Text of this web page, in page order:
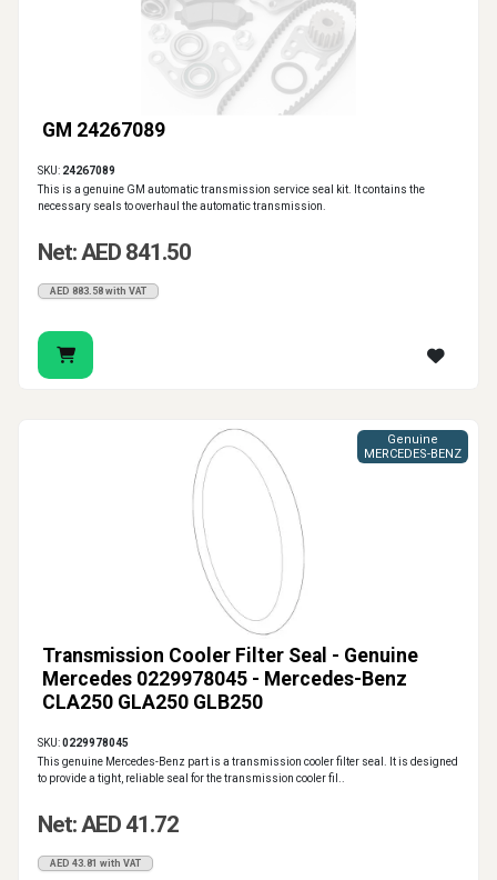
GM 24267089
SKU: 24267089
This is a genuine GM automatic transmission service seal kit. It contains the
necessary seals to overhaul the automatic transmission.
Net: AED 841.50
AED 883.58 with VAT
Transmission Cooler Filter Seal - Genuine
Mercedes 0229978045 - Mercedes-Benz
CLA250 GLA250 GLB250
Genuine
MERCEDES-BENZ
SKU:0229978045
This genuine Mercedes-Benz part is a transmission cooler filter seal. It is designed
to provide a tight, reliable seal for the transmission cooler fil..
Net: AED 41.72
AED 43.81 with VAT